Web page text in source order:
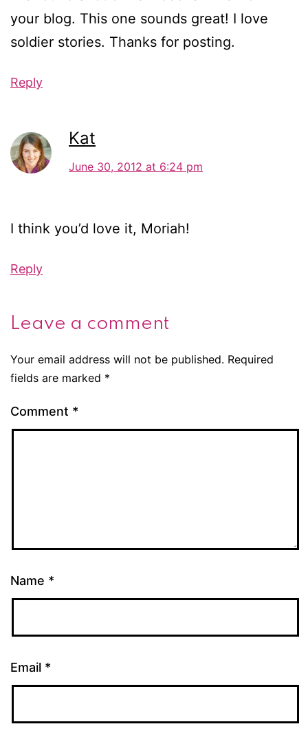
your blog. This one sounds great! I love
soldier stories. Thanks for posting.
Reply
Kat
June 30, 2012 at 6:24 pm
I think you’d love it, Moriah!
Reply
Leave a comment
Your email address will not be published. Required
fields are marked *
Comment *
Name *
Email *